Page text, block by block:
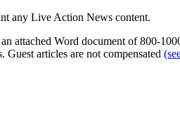
any Live Action News content.
attached Word document of 800-
articles are not compensated